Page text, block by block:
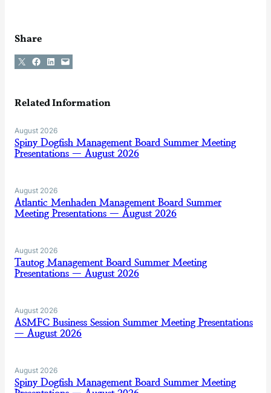
Share
Share on X Share on Facebook
Share on LinkedIn
Email this Page
Related Information
August 2026
Spiny Dogfish Management Board Summer Meeting
Presentations — August 2026
August 2026
Atlantic Menhaden Management Board Summer
Meeting Presentations — August 2026
August 2026
Tautog Management Board Summer Meeting
Presentations — August 2026
August 2026
ASMFC Business Session Summer Meeting Presentations
— August 2026
August 2026
Spiny Dogfish Management Board Summer Meeting